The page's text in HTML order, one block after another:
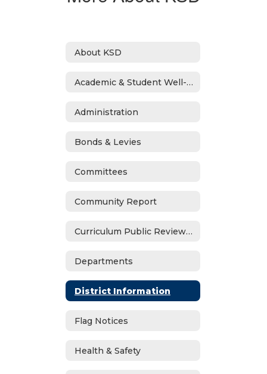
About KSD
Academic & Student Well-Being Recover Plan
Administration
Bonds & Levies
Committees
Community Report
Curriculum Public Review Notices
Departments
District Information
Flag Notices
Health & Safety